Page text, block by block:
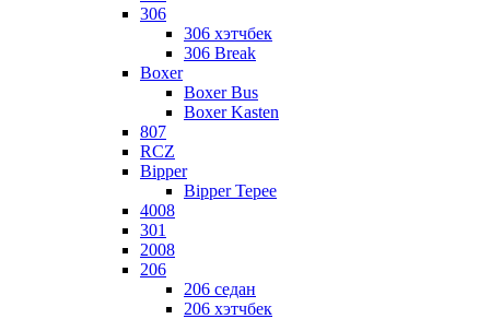
306
306 хэтчбек
306 Break
Boxer
Boxer Bus
Boxer Kasten
807
RCZ
Bipper
Bipper Tepee
4008
301
2008
206
206 седан
206 хэтчбек